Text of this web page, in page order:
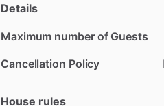
Details
Maximum number of Guests
Cancellation Policy
House rules